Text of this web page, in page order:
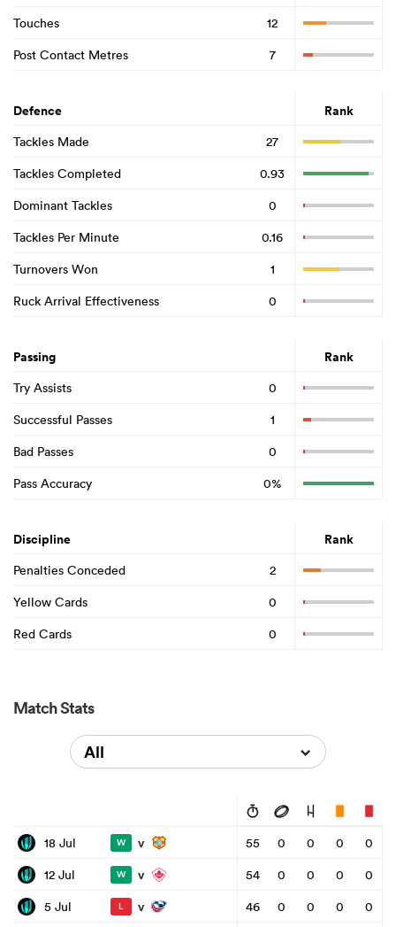
Touches
12
Post Contact Metres
7
Defence Rank
Tackles Made
27
Tackles Completed
0.93
Dominant Tackles
0
Tackles Per Minute
0.16
Turnovers Won
1
Ruck Arrival Effectiveness
0
Passing Rank
Try Assists
0
Successful Passes
1
Bad Passes
0
Pass Accuracy
0%
Discipline Rank
Penalties Conceded
2
Yellow Cards
0
Red Cards
0
Match Stats
All
18 Jul W v 55 0 0 0
0
12 Jul
W v 54 0 0 0
0
5 Jul
L v 46 0 0 0 0